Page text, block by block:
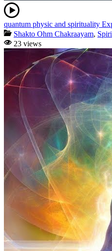
quantum physic and spirituality
Shakto Ohm Chakraayam,
23 views